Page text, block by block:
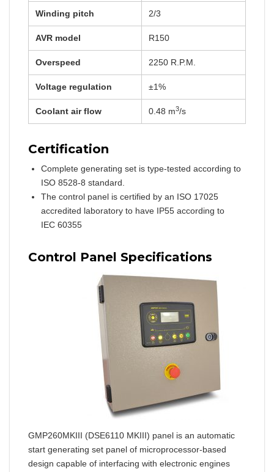
Winding pitch 2/3
AVR model R150
Overspeed 2250 R.P.M.
Voltage regulation ±1%
Coolant air flow 0.48 m3/s
Certification
Complete generating set is type-tested according to
ISO 8528-8 standard.
The control panel is certified by an ISO 17025
accredited laboratory to have IP55 according to
IEC 60355
Control Panel Specifications
GMP260MKIII (DSE6110 MKIII) panel is an automatic
start generating set panel of microprocessor-based
design capable of interfacing with electronic engines